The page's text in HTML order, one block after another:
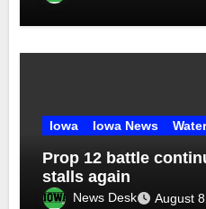
Iowa Iowa News
Prop 12 battle
stalls again
News Desk August